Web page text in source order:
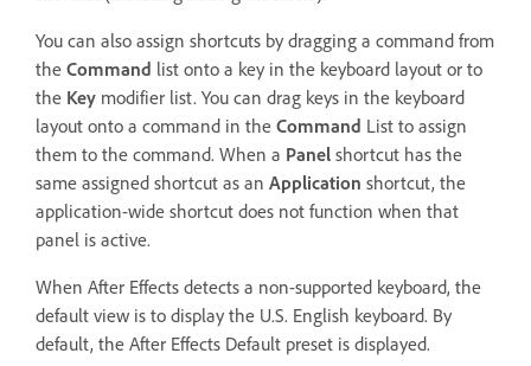
You can also assign shortcuts by dragging a command from
the Command list onto a key in the keyboard layout or to
the Key modifier list. You can drag keys in the keyboard
layout onto a command in the Command List to assign
them to the command. When a Panel shortcut has the
same assigned shortcut as an Application shortcut, the
application-wide shortcut does not function when that
panel is active.
When After Effects detects a non-supported keyboard, the
default view is to display the U.S. English keyboard. By
default, the After Effects Default preset is displayed.